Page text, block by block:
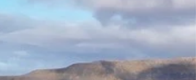
summer fades and autumn begins, the landscapes shift
with rich colours, rural traditions, and cultural events.